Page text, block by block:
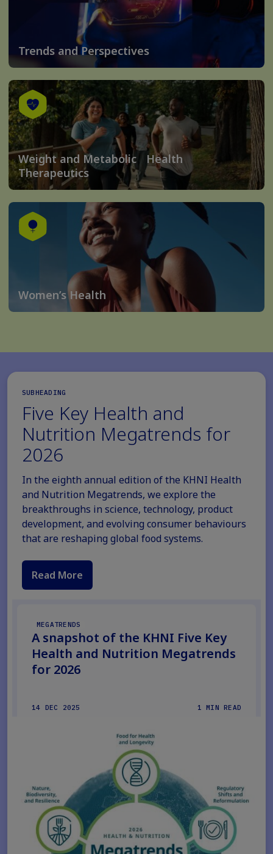
Trends and Perspectives
Weight and Metabolic Health
Therapeutics
Women’s Health
SUBHEADING
Five Key Health and
Nutrition Megatrends for
2026
In the eighth annual edition of the KHNI Health
and Nutrition Megatrends, we explore the
breakthroughs in science, technology, product
development, and evolving consumer behaviours
that are reshaping global food systems.
Read More
MEGATRENDS
A snapshot of the KHNI Five Key
Health and Nutrition Megatrends
for 2026
14 DEC 2025 1 MIN READ